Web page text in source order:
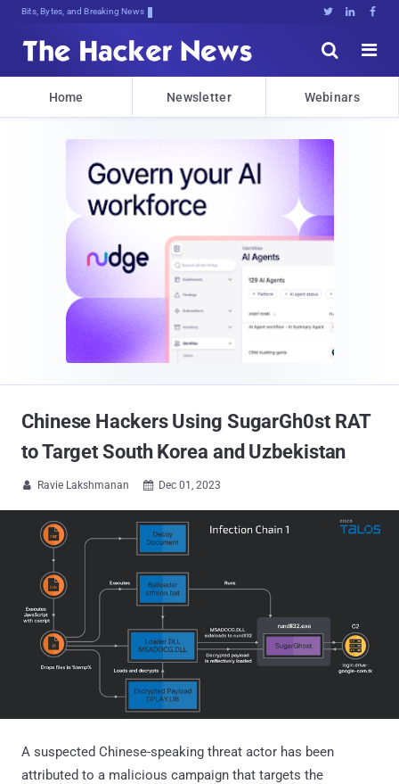
Bits, Bytes, and Breaking News   


Home Newsletter Webinars
Chinese Hackers Using SugarGh0st RAT
to Target South Korea and Uzbekistan
 Ravie Lakshmanan  Dec 01, 2023
A suspected Chinese-speaking threat actor has been
attributed to a malicious campaign that targets the